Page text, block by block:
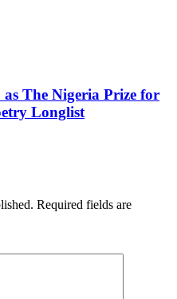
The Nigeria Prize for
Longlist
Required fields are